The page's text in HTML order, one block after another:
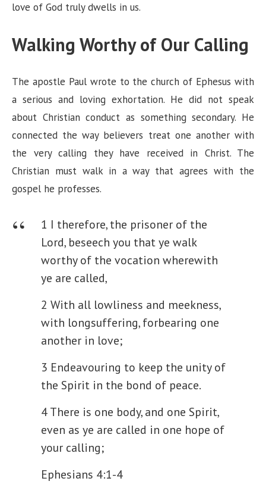
love of God truly dwells in us.
Walking Worthy of Our Calling
The apostle Paul wrote to the church of Ephesus with
a serious and loving exhortation. He did not speak
about Christian conduct as something secondary. He
connected the way believers treat one another with
the very calling they have received in Christ. The
Christian must walk in a way that agrees with the
gospel he professes.
1 I therefore, the prisoner of the
Lord, beseech you that ye walk
worthy of the vocation wherewith
ye are called,
2 With all lowliness and meekness,
with longsuffering, forbearing one
another in love;
3 Endeavouring to keep the unity of
the Spirit in the bond of peace.
4 There is one body, and one Spirit,
even as ye are called in one hope of
your calling;
Ephesians 4:1-4